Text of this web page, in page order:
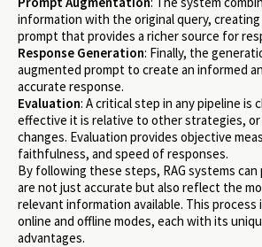
information with the original query,
prompt that provides a richer source for
Response Generation: Finally, the
augmented prompt to create an informed
accurate response.
Evaluation: A critical step in any pipeline is
effective it is relative to other strategies, or
changes. Evaluation provides objective
faithfulness, and speed of responses.
By following these steps, RAG systems
are not just accurate but also reflect the
relevant information available. This
online and offline modes, each with its
advantages.